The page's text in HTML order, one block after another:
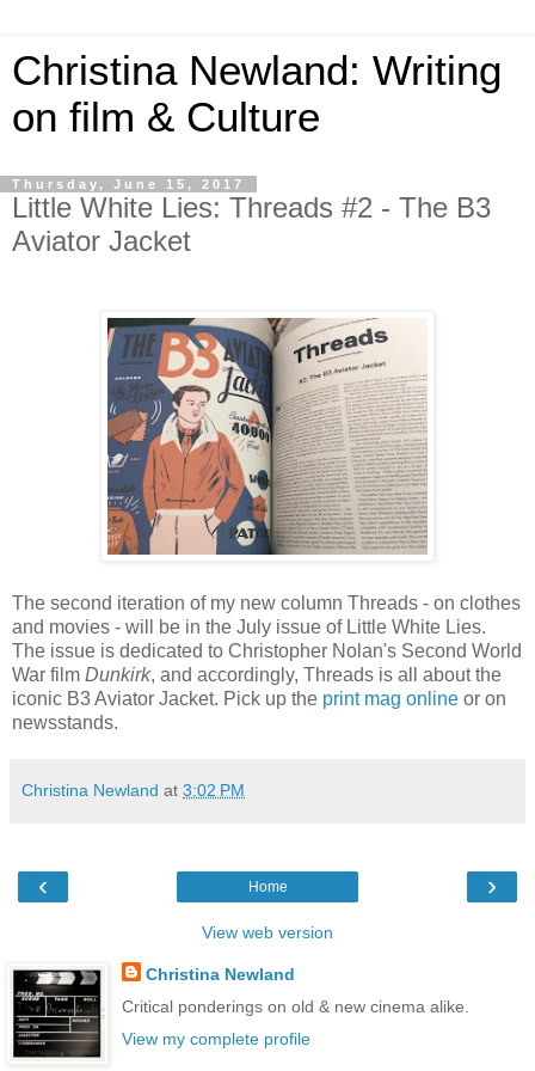
Christina Newland: Writing
on film & Culture
Thursday, June 15, 2017
Little White Lies: Threads #2 - The B3
Aviator Jacket
The second iteration of my new column Threads - on clothes
and movies - will be in the July issue of Little White Lies.
The issue is dedicated to Christopher Nolan's Second World
War film Dunkirk, and accordingly, Threads is all about the
iconic B3 Aviator Jacket. Pick up the print mag online or on
newsstands.
Christina Newland at 3:02 PM
‹ ›
Home
View web version
Christina Newland
Critical ponderings on old & new cinema alike.
View my complete profile